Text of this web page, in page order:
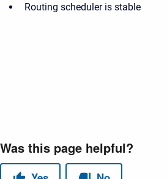
Routing scheduler is stable